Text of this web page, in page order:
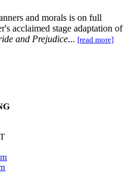
and morals is on full
acclaimed stage adaptation of
and Prejudice... [read more]